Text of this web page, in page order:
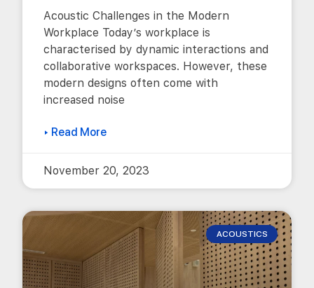
Acoustic Challenges in the Modern
Workplace Today’s workplace is
characterised by dynamic interactions and
collaborative workspaces. However, these
modern designs often come with
increased noise
▸ Read More
November 20, 2023
ACOUSTICS